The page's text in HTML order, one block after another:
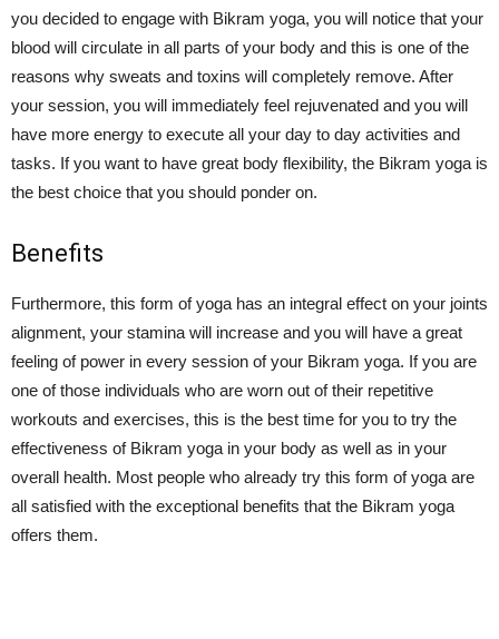
you decided to engage with Bikram yoga, you will notice that your
blood will circulate in all parts of your body and this is one of the
reasons why sweats and toxins will completely remove. After
your session, you will immediately feel rejuvenated and you will
have more energy to execute all your day to day activities and
tasks. If you want to have great body flexibility, the Bikram yoga is
the best choice that you should ponder on.
Benefits
Furthermore, this form of yoga has an integral effect on your joints
alignment, your stamina will increase and you will have a great
feeling of power in every session of your Bikram yoga. If you are
one of those individuals who are worn out of their repetitive
workouts and exercises, this is the best time for you to try the
effectiveness of Bikram yoga in your body as well as in your
overall health. Most people who already try this form of yoga are
all satisfied with the exceptional benefits that the Bikram yoga
offers them.